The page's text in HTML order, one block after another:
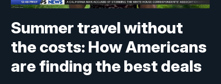
Summer travel without
the costs: How Americans
are finding the best deals